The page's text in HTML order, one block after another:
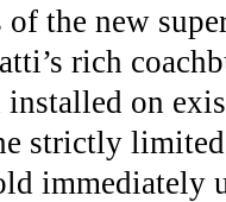
the new
rich
installed on
strictly
immediately